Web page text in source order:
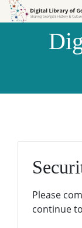
Skip to
Skip to
Please
continue